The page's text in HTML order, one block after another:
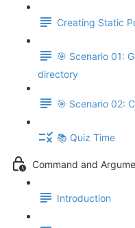
Creating Static
🎯 Scenario 01:
directory
🎯 Scenario 02:
📚 Quiz Time
Command and
Introduction